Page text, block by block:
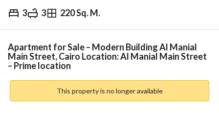
3 3 220 Sq. M.
EGP 13,500,000
Overview Trends & Indices Mortgage
Apartment for Sale – Modern Building Al Manial
Main Street, Cairo Location: Al Manial Main Street
– Prime location
This property is no longer available